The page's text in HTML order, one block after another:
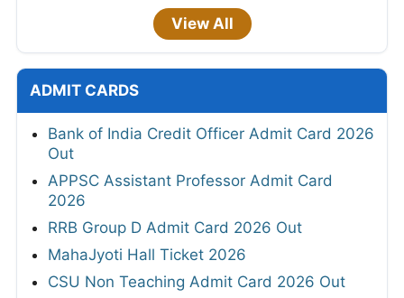
View All
ADMIT CARDS
Bank of India Credit Officer Admit Card 2026
Out
APPSC Assistant Professor Admit Card
2026
RRB Group D Admit Card 2026 Out
MahaJyoti Hall Ticket 2026
CSU Non Teaching Admit Card 2026 Out